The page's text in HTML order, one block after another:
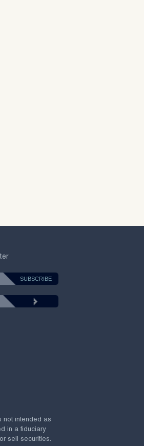
not intended as
in a fiduciary
sell securities.